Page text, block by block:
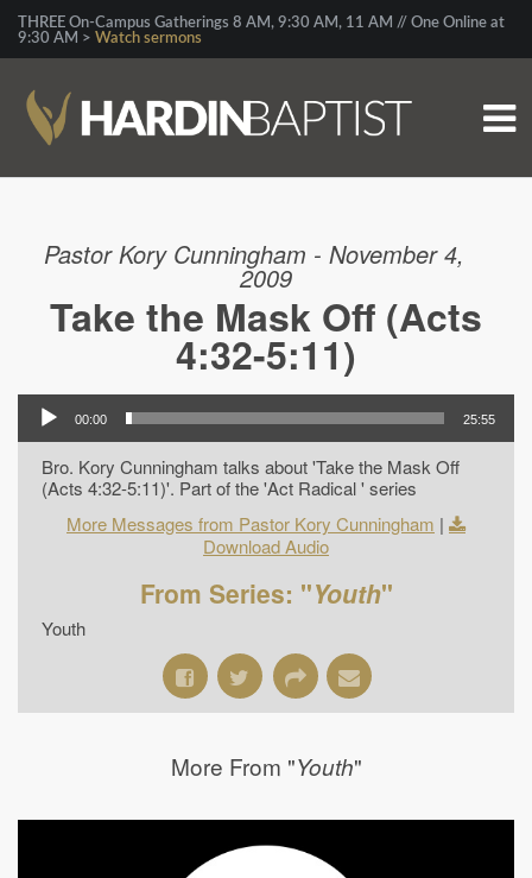
THREE On-Campus Gatherings 8 AM, 9:30 AM, 11 AM // One Online at
9:30 AM > Watch sermons
Pastor Kory Cunningham - November 4,
2009
Take the Mask Off (Acts
4:32-5:11)
00:00 25:55
Bro. Kory Cunningham talks about 'Take the Mask Off
(Acts 4:32-5:11)'. Part of the 'Act Radical ' series
More Messages from Pastor Kory Cunningham |
Download Audio
From Series: "Youth"
Youth
More From "Youth"